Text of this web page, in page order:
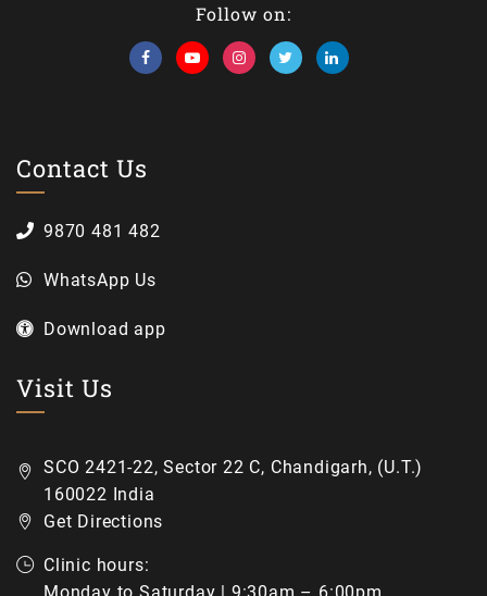
Follow on:
Contact Us
9870 481 482
WhatsApp Us
Download app
Visit Us
SCO 2421-22, Sector 22 C, Chandigarh, (U.T.)
160022 India
Get Directions
Clinic hours:
Monday to Saturday | 9:30am – 6:00pm